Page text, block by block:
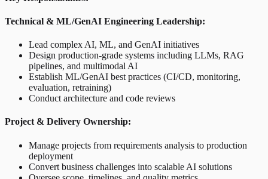
Technical & ML/GenAI Engineering Leadership:
Lead complex AI, ML, and GenAI initiatives
Design production-grade systems including LLMs, RAG
pipelines, and multimodal AI
Establish ML/GenAI best practices (CI/CD, monitoring,
evaluation, retraining)
Conduct architecture and code reviews
Project & Delivery Ownership:
Manage projects from requirements analysis to production
deployment
Convert business challenges into scalable AI solutions